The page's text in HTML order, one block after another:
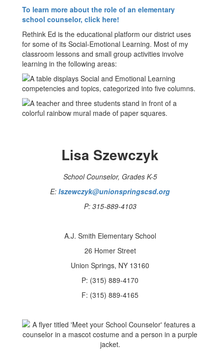
To learn more about the role of an elementary
school counselor, click here!
Rethink Ed is the educational platform our district uses
for some of its Social-Emotional Learning. Most of my
classroom lessons and small group activities involve
learning in the following areas:
Lisa Szewczyk
School Counselor, Grades K-5
E: lszewczyk@unionspringscsd.org
P: 315-889-4103
A.J. Smith Elementary School
26 Homer Street
Union Springs, NY 13160
P: (315) 889-4170
F: (315) 889-4165